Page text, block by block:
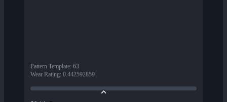
Pattern Template: 63
Wear Rating: 0.442592859